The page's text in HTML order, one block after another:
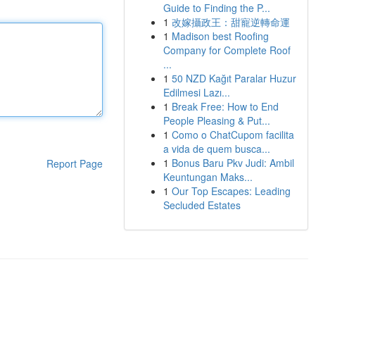
Report Page
Guide to Finding the P...
1 改嫁攝政王：甜寵逆轉命運
1 Madison best Roofing
Company for Complete Roof
...
1 50 NZD Kağıt Paralar Huzur
Edilmesi Lazı...
1 Break Free: How to End
People Pleasing & Put...
1 Como o ChatCupom facilita
a vida de quem busca...
1 Bonus Baru Pkv Judi: Ambil
Keuntungan Maks...
1 Our Top Escapes: Leading
Secluded Estates